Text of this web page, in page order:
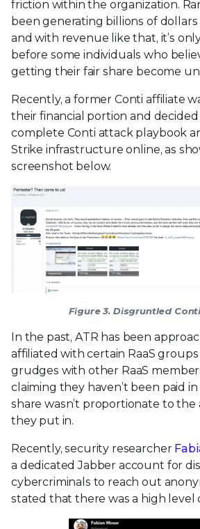
friction within the organization.
been generating billions of
and with revenue like that, it’s
before some individuals who
getting their fair share become
Recently, a former Conti affiliate
their financial portion and
complete Conti attack playbook
Strike infrastructure online, as
screenshot below.
Figure 3. Disgruntled
In the past, ATR has been
affiliated with certain RaaS
grudges with other RaaS
claiming they haven’t been paid
share wasn’t proportionate to
they put in.
Recently, security researcher
a dedicated Jabber account for
cybercriminals to reach out
stated that there was a high level